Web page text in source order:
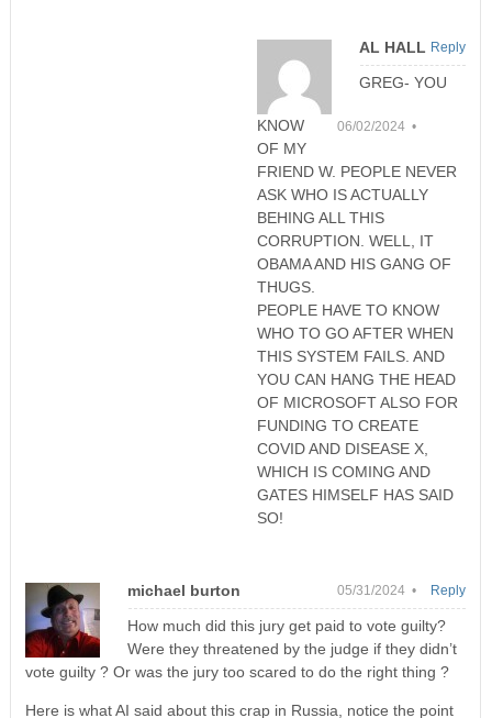
AL HALL
06/02/2024 •
GREG- YOU
KNOW
OF MY
FRIEND W. PEOPLE NEVER
ASK WHO IS ACTUALLY
BEHING ALL THIS
CORRUPTION. WELL, IT
OBAMA AND HIS GANG OF
THUGS.
PEOPLE HAVE TO KNOW
WHO TO GO AFTER WHEN
THIS SYSTEM FAILS. AND
YOU CAN HANG THE HEAD
OF MICROSOFT ALSO FOR
FUNDING TO CREATE
COVID AND DISEASE X,
WHICH IS COMING AND
GATES HIMSELF HAS SAID
SO!
Reply
michael burton 05/31/2024 •
How much did this jury get paid to vote guilty?
Were they threatened by the judge if they didn’t
vote guilty ? Or was the jury too scared to do the right thing ?
Here is what AI said about this crap in Russia, notice the point
Reply